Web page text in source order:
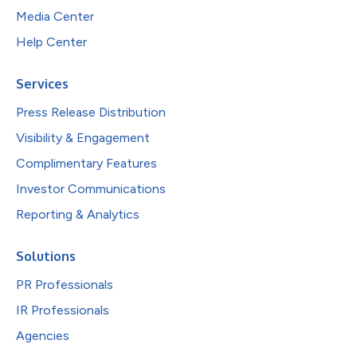
Media Center
Help Center
Services
Press Release Distribution
Visibility & Engagement
Complimentary Features
Investor Communications
Reporting & Analytics
Solutions
PR Professionals
IR Professionals
Agencies